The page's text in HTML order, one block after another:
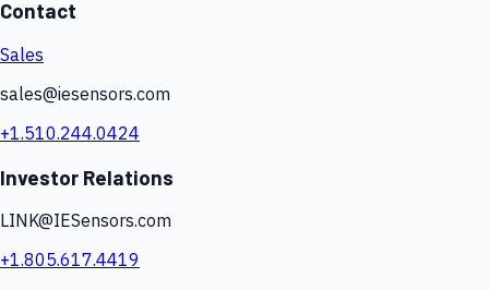
Contact
Sales
sales@iesensors.com
+1.510.244.0424
Investor Relations
LINK@IESensors.com
+1.805.617.4419